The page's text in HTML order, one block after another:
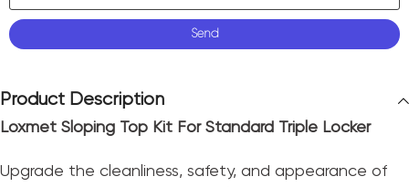
Send
Product Description
Loxmet Sloping Top Kit For Standard Triple Locker
Upgrade the cleanliness, safety, and appearance of